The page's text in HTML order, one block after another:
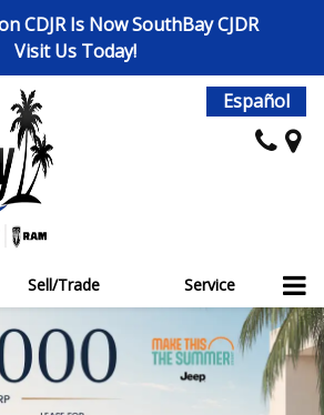
CDJR Is Now SouthBay CJDR
Visit Us Today!
Español
Sell/Trade Service